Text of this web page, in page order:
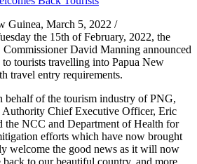
Guinea, March 5, 2022 /
the 15th of February, 2022, the
David Manning announced
tourists travelling into Papua New
travel entry requirements.
behalf of the tourism industry of PNG,
Chief Executive Officer, Eric
the NCC and Department of Health for
efforts which have now brought
welcome the good news as it will now
to our beautiful country, and more